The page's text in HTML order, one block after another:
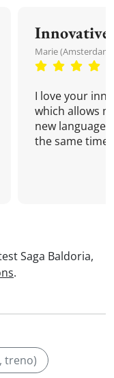
Innovative
Marie
I love your
which allows
new language
the same time!
Saga Baldoria,
.
treno)